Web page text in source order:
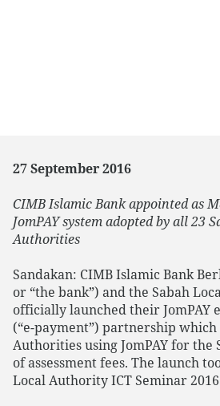
27 September 2016
CIMB Islamic Bank appointed as
JomPAY system adopted by all 23
Authorities
Sandakan: CIMB Islamic Bank
or “the bank”) and the Sabah
officially launched their JomPAY
(“e-payment”) partnership which
Authorities using JomPAY for the
of assessment fees. The launch
Local Authority ICT Seminar